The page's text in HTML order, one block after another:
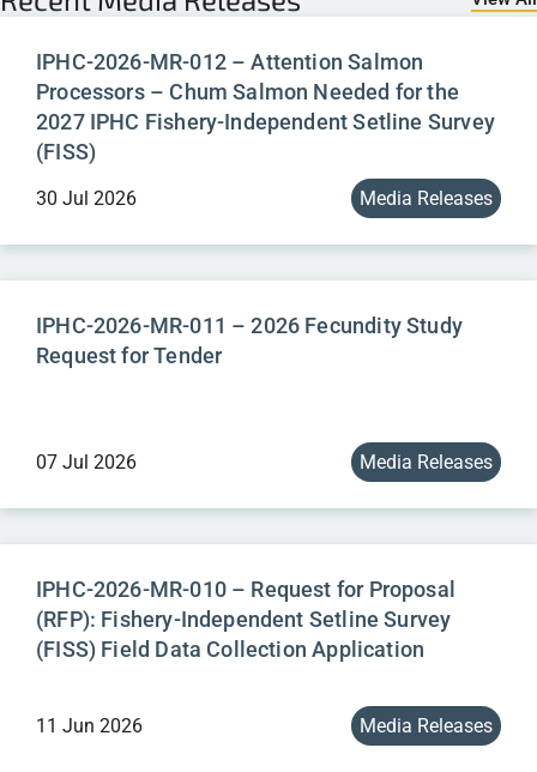
IPHC-2026-MR-012 – Attention Salmon
Processors – Chum Salmon Needed for the
2027 IPHC Fishery-Independent Setline Survey
(FISS)
30 Jul 2026 Media Releases
IPHC-2026-MR-011 – 2026 Fecundity Study
Request for Tender
07 Jul 2026 Media Releases
IPHC-2026-MR-010 – Request for Proposal
(RFP): Fishery-Independent Setline Survey
(FISS) Field Data Collection Application
11 Jun 2026 Media Releases